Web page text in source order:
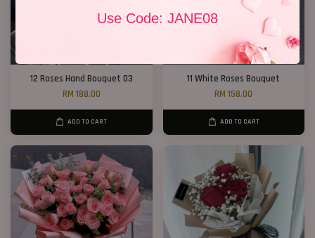
Use Code: JANE08
12 Roses Hand Bouquet 03
RM 188.00
ADD TO CART
11 White Roses Bouquet
RM 158.00
ADD TO CART